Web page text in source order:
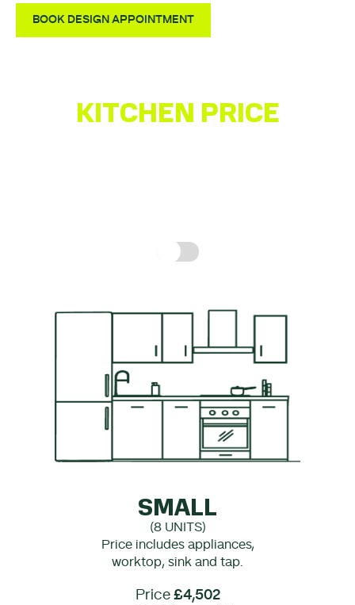
BOOK DESIGN APPOINTMENT
KITCHEN PRICE
SMALL
(8 UNITS)
Price includes appliances,
worktop, sink and tap.
Price £4,502